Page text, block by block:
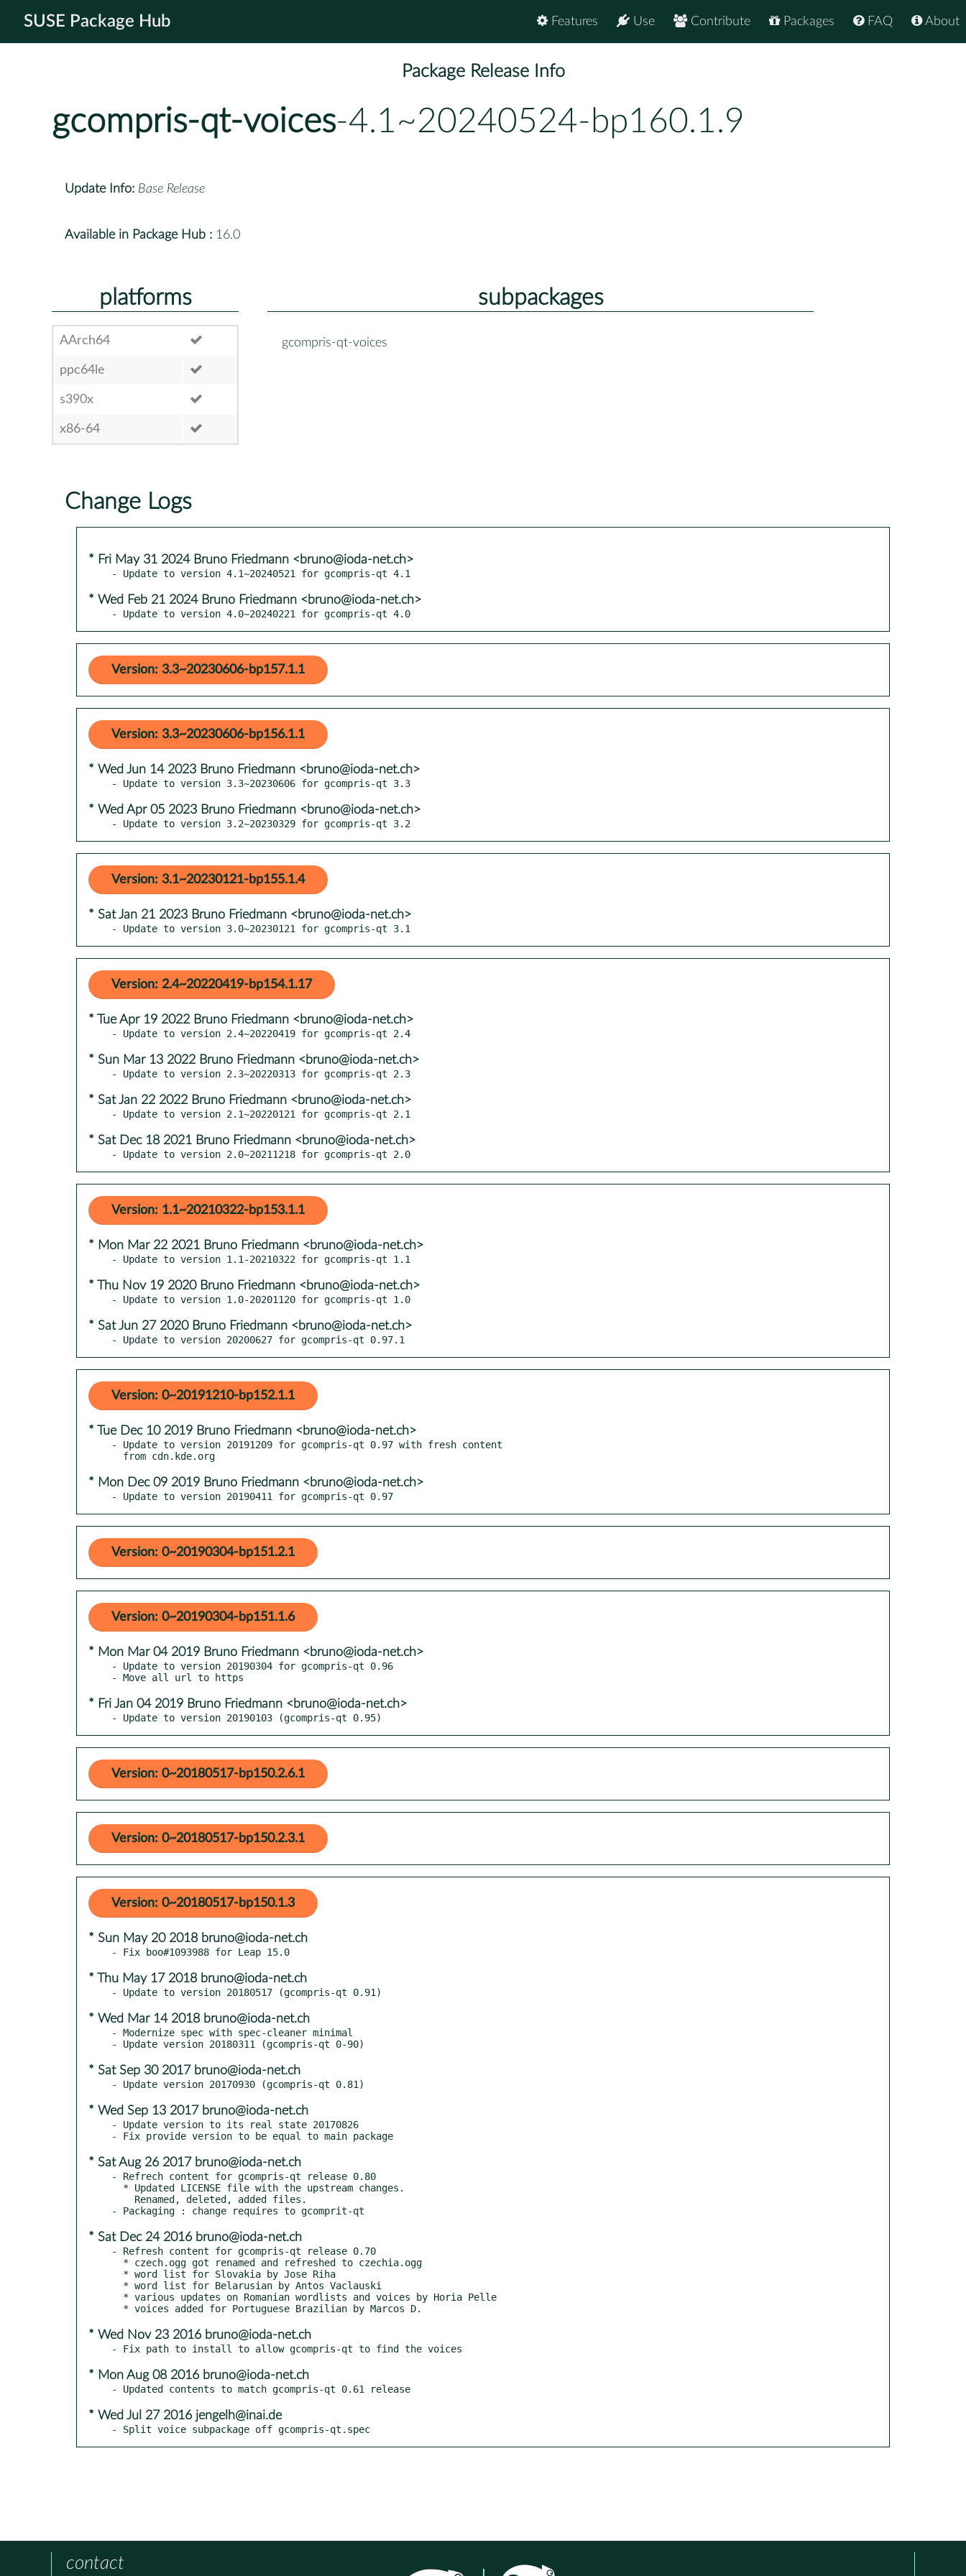
SUSE Package Hub About
FAQ
Packages
Contribute
Use
Features
Package Release Info
gcompris-qt-voices-4.1~20240524-bp160.1.9
Update Info: Base Release
Available in Package Hub : 16.0
platforms
AArch64
ppc64le
s390x
x86-64
subpackages
gcompris-qt-voices
Change Logs
* Fri May 31 2024 Bruno Friedmann <bruno@ioda-net.ch>
* Wed Feb 21 2024 Bruno Friedmann <bruno@ioda-net.ch>
- Update to version 4.0~20240221 for gcompris-qt 4.0
Version: 3.3~20230606-bp157.1.1
Version: 3.3~20230606-bp156.1.1
* Wed Jun 14 2023 Bruno Friedmann <bruno@ioda-net.ch>
* Wed Apr 05 2023 Bruno Friedmann <bruno@ioda-net.ch>
- Update to version 3.2~20230329 for gcompris-qt 3.2
Version: 3.1~20230121-bp155.1.4
* Sat Jan 21 2023 Bruno Friedmann <bruno@ioda-net.ch>
- Update to version 3.0~20230121 for gcompris-qt 3.1
Version: 2.4~20220419-bp154.1.17
* Tue Apr 19 2022 Bruno Friedmann <bruno@ioda-net.ch>
* Sun Mar 13 2022 Bruno Friedmann <bruno@ioda-net.ch>
* Sat Jan 22 2022 Bruno Friedmann <bruno@ioda-net.ch>
* Sat Dec 18 2021 Bruno Friedmann <bruno@ioda-net.ch>
- Update to version 2.0~20211218 for gcompris-qt 2.0
Version: 1.1~20210322-bp153.1.1
* Mon Mar 22 2021 Bruno Friedmann <bruno@ioda-net.ch>
* Thu Nov 19 2020 Bruno Friedmann <bruno@ioda-net.ch>
* Sat Jun 27 2020 Bruno Friedmann <bruno@ioda-net.ch>
- Update to version 20200627 for gcompris-qt 0.97.1
Version: 0~20191210-bp152.1.1
* Tue Dec 10 2019 Bruno Friedmann <bruno@ioda-net.ch>
- Update to version 20191209 for gcompris-qt 0.97 with fresh content
* Mon Dec 09 2019 Bruno Friedmann <bruno@ioda-net.ch>
- Update to version 20190411 for gcompris-qt 0.97
Version: 0~20190304-bp151.2.1
Version: 0~20190304-bp151.1.6
* Mon Mar 04 2019 Bruno Friedmann <bruno@ioda-net.ch>
- Update to version 20190304 for gcompris-qt 0.96
* Fri Jan 04 2019 Bruno Friedmann <bruno@ioda-net.ch>
- Update to version 20190103 (gcompris-qt 0.95)
Version: 0~20180517-bp150.2.6.1
Version: 0~20180517-bp150.2.3.1
Version: 0~20180517-bp150.1.3
* Sun May 20 2018 bruno@ioda-net.ch
* Thu May 17 2018 bruno@ioda-net.ch
* Wed Mar 14 2018 bruno@ioda-net.ch
- Modernize spec with spec-cleaner minimal
* Sat Sep 30 2017 bruno@ioda-net.ch
* Wed Sep 13 2017 bruno@ioda-net.ch
- Update version to its real state 20170826
* Sat Aug 26 2017 bruno@ioda-net.ch
- Refrech content for gcompris-qt release 0.80
* Sat Dec 24 2016 bruno@ioda-net.ch
- Refresh content for gcompris-qt release 0.70
* Wed Nov 23 2016 bruno@ioda-net.ch
* Mon Aug 08 2016 bruno@ioda-net.ch
* Wed Jul 27 2016 jengelh@inai.de
- Split voice subpackage off gcompris-qt.spec
contact